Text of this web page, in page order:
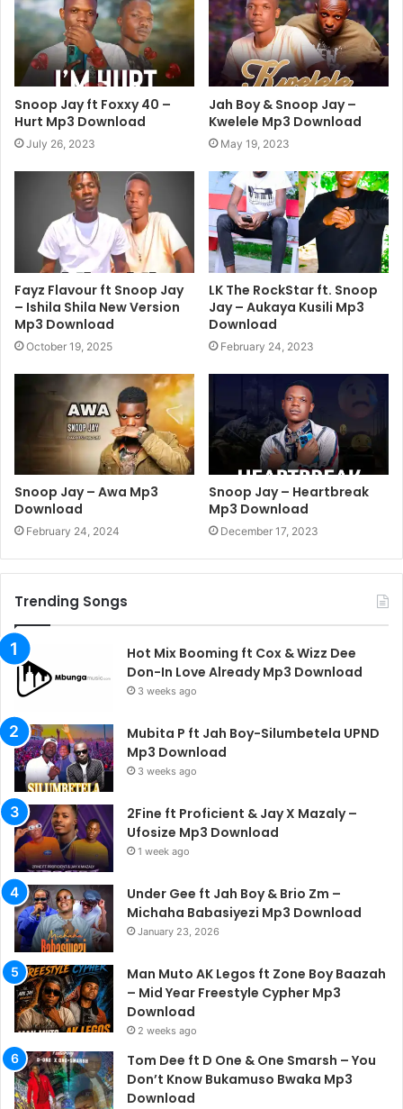
Snoop Jay ft Foxxy 40 –
Hurt Mp3 Download
July 26, 2023
Jah Boy & Snoop Jay –
Kwelele Mp3 Download
May 19, 2023
Fayz Flavour ft Snoop Jay
– Ishila Shila New Version
Mp3 Download
October 19, 2025
LK The RockStar ft. Snoop
Jay – Aukaya Kusili Mp3
Download
February 24, 2023
Snoop Jay – Awa Mp3
Download
February 24, 2024
Snoop Jay – Heartbreak
Mp3 Download
December 17, 2023
Trending Songs
Hot Mix Booming ft Cox & Wizz Dee
Don-In Love Already Mp3 Download
3 weeks ago
Mubita P ft Jah Boy-Silumbetela UPND
Mp3 Download
3 weeks ago
2Fine ft Proficient & Jay X Mazaly –
Ufosize Mp3 Download
1 week ago
Under Gee ft Jah Boy & Brio Zm –
Michaha Babasiyezi Mp3 Download
January 23, 2026
Man Muto AK Legos ft Zone Boy Baazah
– Mid Year Freestyle Cypher Mp3
Download
2 weeks ago
Tom Dee ft D One & One Smarsh – You
Don’t Know Bukamuso Bwaka Mp3
Download